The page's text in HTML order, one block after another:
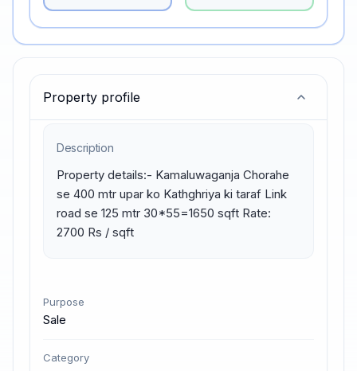
Property profile
Description
Property details:- Kamaluwaganja Chorahe
se 400 mtr upar ko Kathghriya ki taraf Link
road se 125 mtr 30*55=1650 sqft Rate:
2700 Rs / sqft
Purpose
Sale
Category